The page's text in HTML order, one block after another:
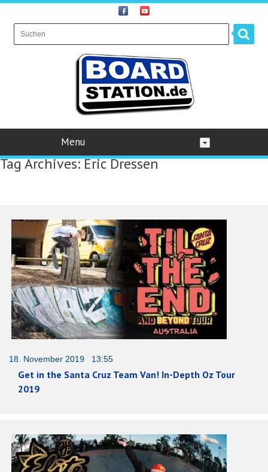
Menu
Tag Archives:Eric Dressen
18. November 2019 13:55
Get in the Santa Cruz Team Van! In-Depth Oz Tour
2019